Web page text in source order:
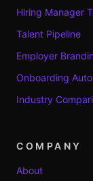
Hiring Manager
Talent Pipeline
Employer
Onboarding
Industry
COMPANY
About